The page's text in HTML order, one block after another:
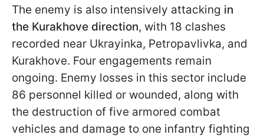
The enemy is also intensively attacking in
the Kurakhove direction, with 18 clashes
recorded near Ukrayinka, Petropavlivka, and
Kurakhove. Four engagements remain
ongoing. Enemy losses in this sector include
86 personnel killed or wounded, along with
the destruction of five armored combat
vehicles and damage to one infantry fighting